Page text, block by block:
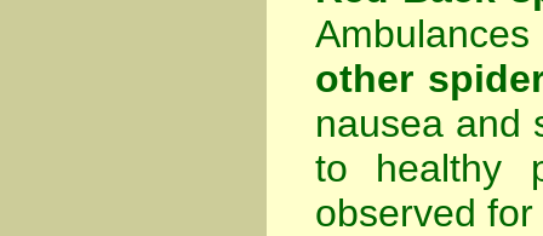
other
nausea and
to healthy
observed